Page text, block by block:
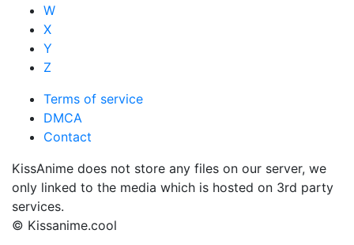
W
X
Y
Z
Terms of service
DMCA
Contact
KissAnime does not store any files on our server, we
only linked to the media which is hosted on 3rd party
services.
© Kissanime.cool